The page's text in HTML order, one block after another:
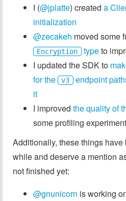
I (@jplatte) created a
initialization
@zecakeh moved some
Encryption typeto
I updated the SDK to
for the
v3 endpoint
it
I improved the quality of
some profiling
Additionally, these things
while and deserve a mention
not finished yet:
@gnunicorn is working